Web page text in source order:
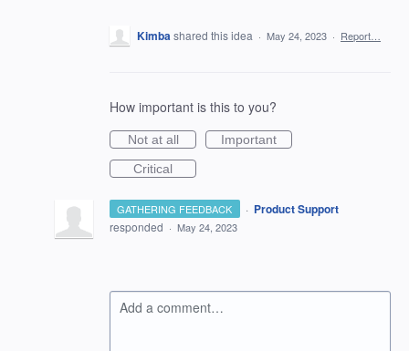
Kimbashared this idea · May 24, 2023 · Report…
How important is this to you?
Not at all
Important
Critical
GATHERING FEEDBACK · Product Support
responded · May 24, 2023
Add a comment…